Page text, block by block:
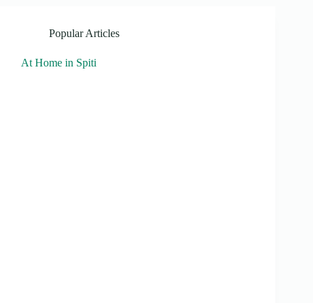
Popular Articles
At Home in Spiti